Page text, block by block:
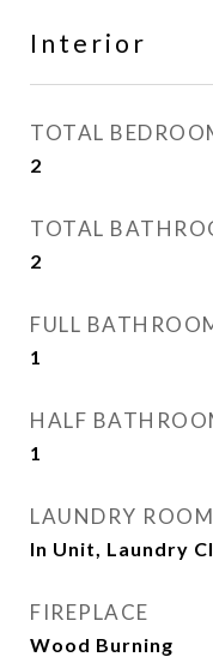
Interior
TOTAL
2
TOTAL
2
FULL
1
HALF
1
LAUNDRY ROOM
In Unit, Laundry
FIREPLACE
Wood Burning